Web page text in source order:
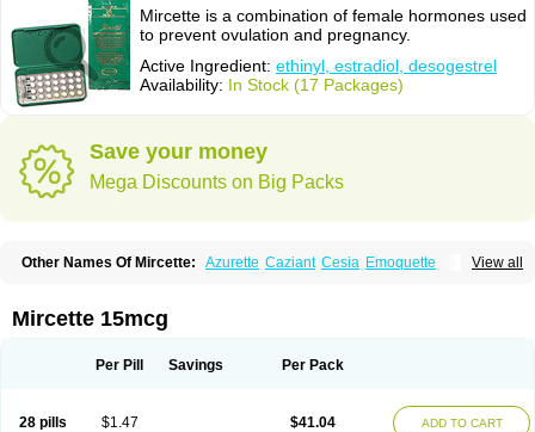
Mircette is a combination of female hormones used
to prevent ovulation and pregnancy.
Active Ingredient: ethinyl, estradiol, desogestrel
Availability: In Stock (17 Packages)
Save your money
Mega Discounts on Big Packs
View all
Other Names Of Mircette: Azurette Caziant Cesia Emoquette
Mircette 15mcg
Per Pill Savings Per Pack
28 pills $1.47 $41.04 ADD TO CART